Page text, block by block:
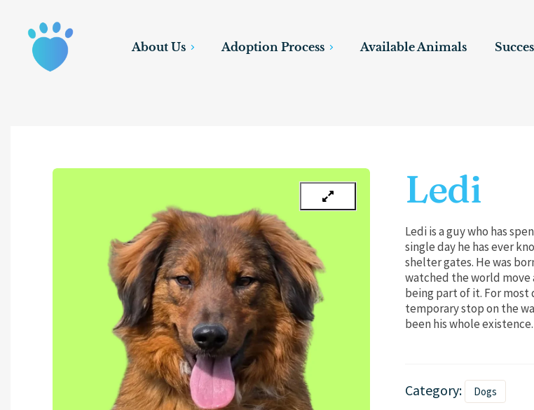
About Us Adoption Process Available Animals
Ledi
Ledi is a guy who has
single day he has ever
shelter gates. He was
watched the world
being part of it. For most
temporary stop on the
been his whole existence.
Category: Dogs